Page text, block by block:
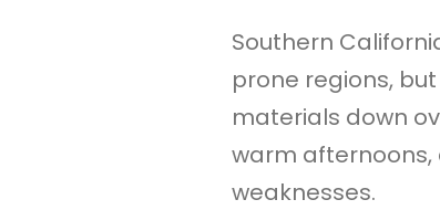
Southern
prone regions,
materials down
warm
weaknesses.